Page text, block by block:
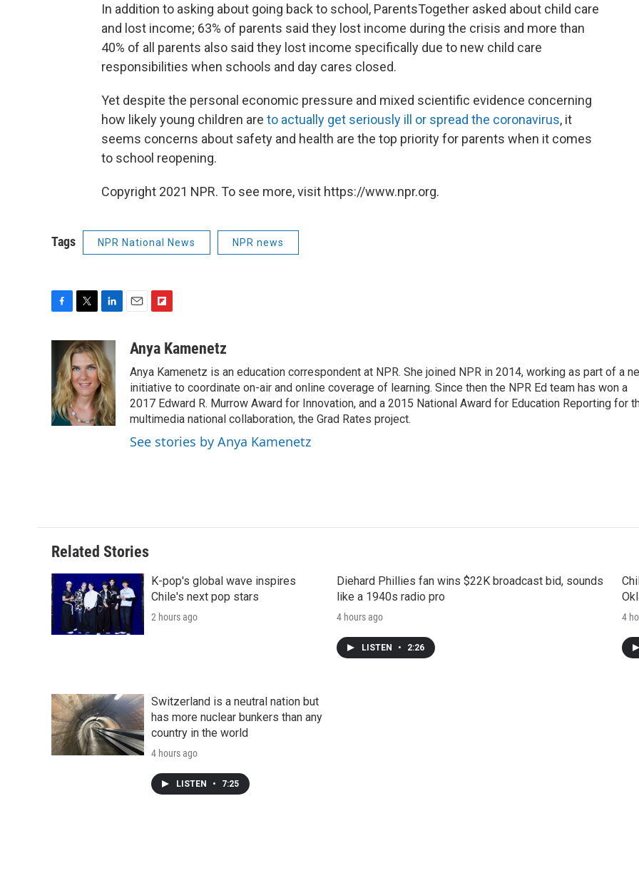
In addition to asking about going back to school, ParentsTogether asked about child care
and lost income; 63% of parents said they lost income during the crisis and more than
40% of all parents also said they lost income specifically due to new child care
responsibilities when schools and day cares closed.
Yet despite the personal economic pressure and mixed scientific evidence concerning
how likely young children are to actually get seriously ill or spread the coronavirus, it
seems concerns about safety and health are the top priority for parents when it comes
to school reopening.
Copyright 2021 NPR. To see more, visit https://www.npr.org.
Tags NPR National News NPR news
b
o
o
k
i
t
t
e
r
n
k
e
d
I
n
a
i
b
o
a
r
Anya Kamenetz
Anya Kamenetz is an education correspondent at NPR. She joined NPR in 2014, working as part of a
initiative to coordinate on-air and online coverage of learning. Since then the NPR Ed team has won a
2017 Edward R. Murrow Award for Innovation, and a 2015 National Award for Education Reporting for
multimedia national collaboration, the Grad Rates project.
See stories by Anya Kamenetz
Related Stories
K-pop's global wave inspires
Chile's next pop stars
2 hours ago
Diehard Phillies fan wins $22K broadcast bid, sounds
like a 1940s radio pro
4 hours ago
LISTEN • 2:26
4
Switzerland is a neutral nation but
has more nuclear bunkers than any
country in the world
4 hours ago
LISTEN • 7:25